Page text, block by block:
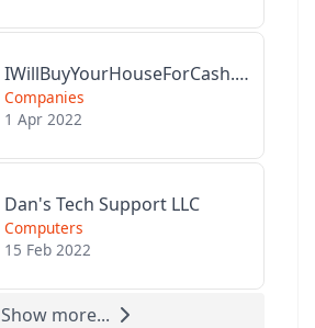
IWillBuyYourHouseForCash.com
Companies
1 Apr 2022
Dan's Tech Support LLC
Computers
15 Feb 2022
Show more...